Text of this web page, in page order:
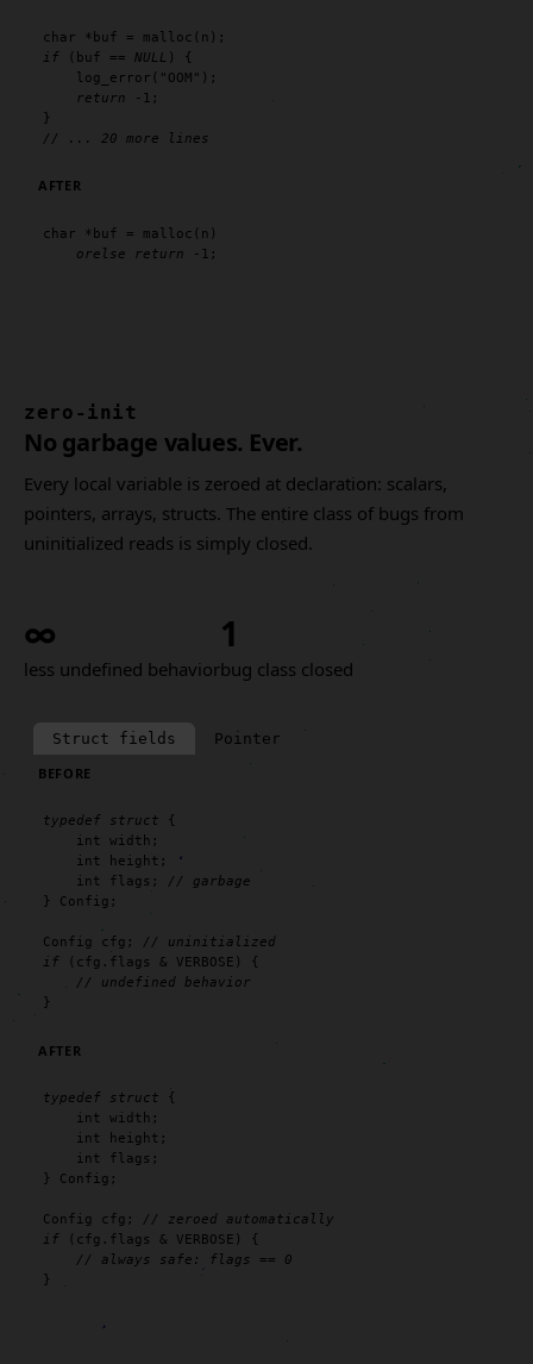
char *buf = malloc
if (buf == NULL ) {
log_error ( "OOM" );
return -1;
// ... 20 more lines
AFTER
char *buf = malloc (n)
orelse
return -1;
zero-init
No garbage values. Ever.
Every local variable is zeroed at declaration: scalars,
pointers, arrays, structs. The entire class of bugs from
uninitialized reads is simply closed.
∞
less undefined behavior
1
bug class closed
Struct fields
Pointer
BEFORE
typedef struct {
int
width;
int
height;
int
flags; // garbage
} Config;
Config cfg; // uninitialized
if (cfg.flags & VERBOSE) {
// undefined behavior
}
AFTER
typedef struct {
int
width;
int
height;
int
flags;
} Config;
Config cfg; // zeroed automatically
if (cfg.flags & VERBOSE) {
// always safe: flags == 0
}